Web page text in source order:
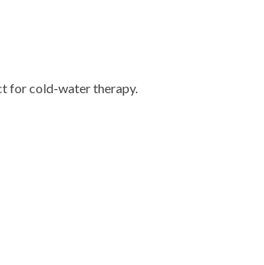
for cold-water therapy.